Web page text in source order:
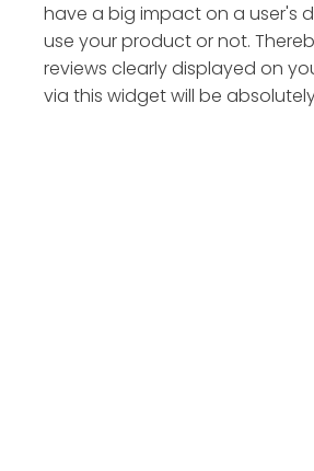
have a big impact on a user's
use your product or not.
reviews clearly displayed on
via this widget will be